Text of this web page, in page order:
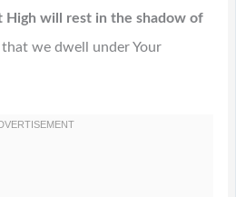
will rest in the shadow of
that we dwell under Your